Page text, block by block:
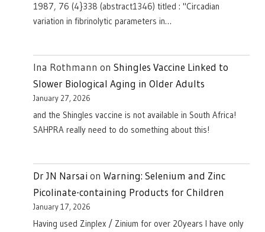
1987, 76 (4}338 (abstract1346) titled : "Circadian
variation in fibrinolytic parameters in…
Ina Rothmann on Shingles Vaccine Linked to
Slower Biological Aging in Older Adults
January 27, 2026
and the Shingles vaccine is not available in South Africa!
SAHPRA really need to do something about this!
Dr JN Narsai on Warning: Selenium and Zinc
Picolinate-containing Products for Children
January 17, 2026
Having used Zinplex / Zinium for over 20years I have only